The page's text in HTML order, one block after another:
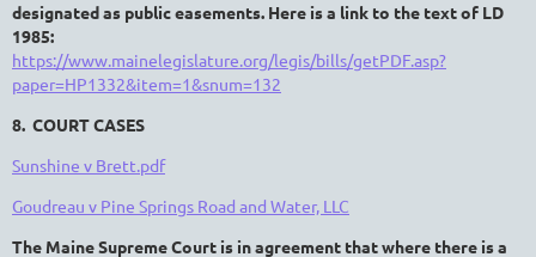
designated as public easements. Here is a link to the text of LD
1985:
https://www.mainelegislature.org/legis/bills/getPDF.asp?
paper=HP1332&item=1&snum=132
8. COURT CASES
Sunshine v Brett.pdf
Goudreau v Pine Springs Road and Water, LLC
The Maine Supreme Court is in agreement that where there is a